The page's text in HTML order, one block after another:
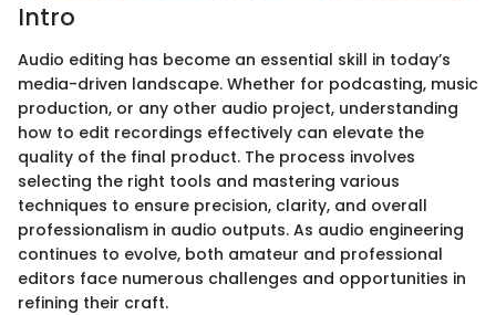
Intro
Audio editing has become an essential skill in today’s
media-driven landscape. Whether for podcasting, music
production, or any other audio project, understanding
how to edit recordings effectively can elevate the
quality of the final product. The process involves
selecting the right tools and mastering various
techniques to ensure precision, clarity, and overall
professionalism in audio outputs. As audio engineering
continues to evolve, both amateur and professional
editors face numerous challenges and opportunities in
refining their craft.